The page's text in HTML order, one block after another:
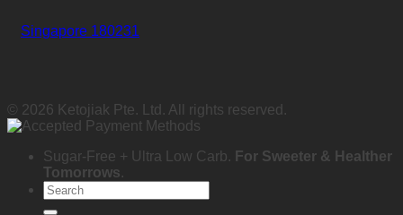
Singapore 180231
© 2026 Ketojiak Pte. Ltd. All rights reserved.
Sugar-Free + Ultra Low Carb. For Sweeter & Healther
Tomorrows.
Search
for: